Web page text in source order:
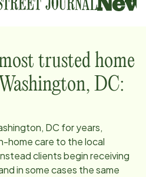
trusted home
Washington, DC:
DC for years,
home care to the local
clients begin receiving
in some cases the same